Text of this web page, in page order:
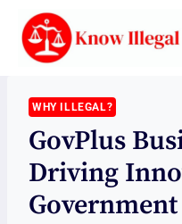
content
WHY ILLEGAL?
GovPlus
Driving
Government